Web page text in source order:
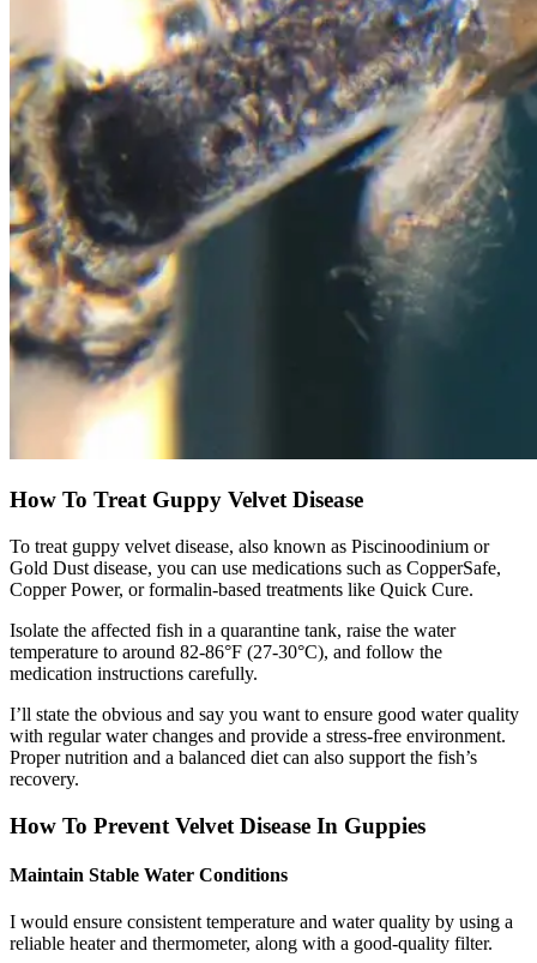
How To Treat Guppy Velvet Disease
To treat guppy velvet disease, also known as Piscinoodinium or
Gold Dust disease, you can use medications such as CopperSafe,
Copper Power, or formalin-based treatments like Quick Cure.
Isolate the affected fish in a quarantine tank, raise the water
temperature to around 82-86°F (27-30°C), and follow the
medication instructions carefully.
I’ll state the obvious and say you want to ensure good water quality
with regular water changes and provide a stress-free environment.
Proper nutrition and a balanced diet can also support the fish’s
recovery.
How To Prevent Velvet Disease In Guppies
Maintain Stable Water Conditions​
I would ensure consistent temperature and water quality by using a
reliable heater and thermometer, along with a good-quality filter.